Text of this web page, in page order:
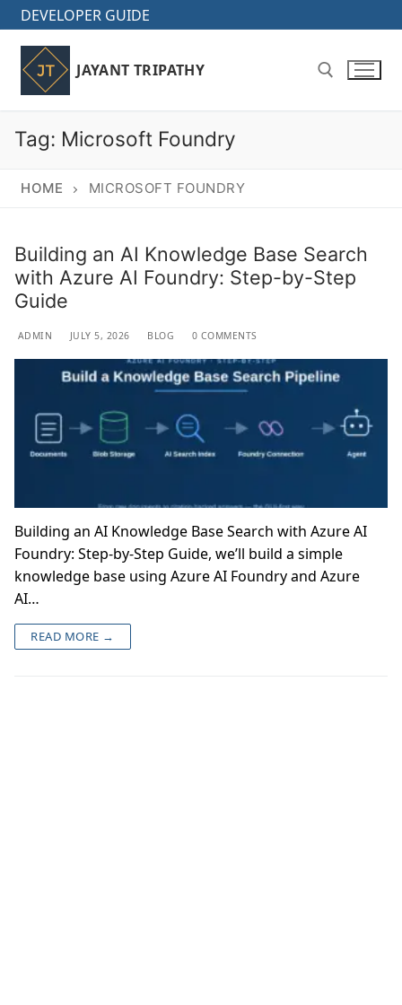
Skip
to
content
DEVELOPER GUIDE
JAYANT TRIPATHY
Search for:
Tag: Microsoft Foundry
HOME MICROSOFT FOUNDRY
Building an AI Knowledge Base Search
with Azure AI Foundry: Step-by-Step
Guide
ADMIN JULY 5, 2026 BLOG 0 COMMENTS
Building an AI Knowledge Base Search with Azure AI
Foundry: Step-by-Step Guide, we’ll build a simple
knowledge base using Azure AI Foundry and Azure
AI…
READ MORE →